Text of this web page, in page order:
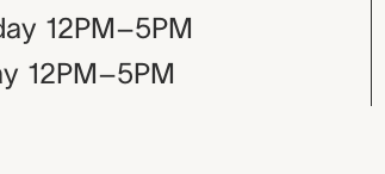
12PM–5PM
12PM–5PM